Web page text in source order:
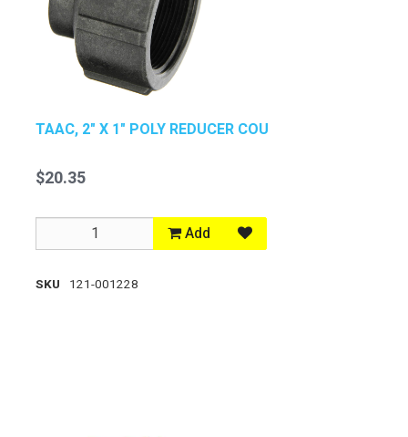
TAAC, 2" X 1" POLY REDUCER COU
$20.35
Add
SKU 121-001228